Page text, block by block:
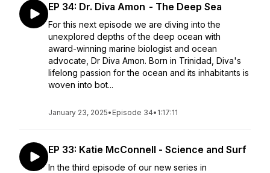
EP 34: Dr. Diva Amon - The Deep Sea
For this next episode we are diving into the
unexplored depths of the deep ocean with
award-winning marine biologist and ocean
advocate, Dr Diva Amon. Born in Trinidad, Diva's
lifelong passion for the ocean and its inhabitants is
woven into bot...
January 23, 2025• Episode 34• 1:17:11
EP 33: Katie McConnell - Science and Surf
In the third episode of our new series in